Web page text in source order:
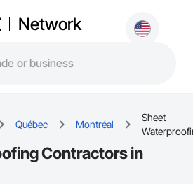
Network
Québec Montréal
Sheet
Contractors in